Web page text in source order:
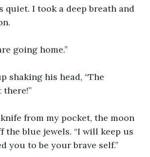
quiet. I took a deep breath and
going home.”
shaking his head, “The
from my pocket, the moon
the blue jewels. “I will keep us
you to be your brave self.”